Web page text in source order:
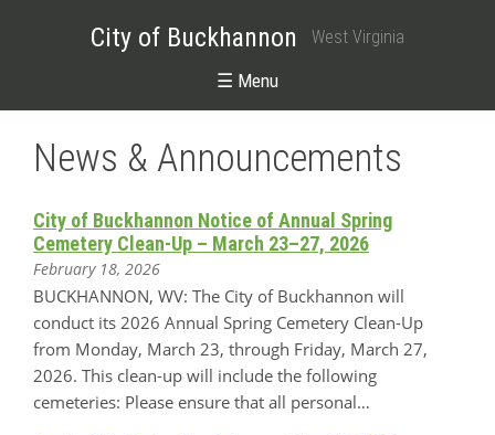
City of Buckhannon West Virginia
☰ Menu
News & Announcements
City of Buckhannon Notice of Annual Spring
Cemetery Clean-Up – March 23–27, 2026
February 18, 2026
BUCKHANNON, WV: The City of Buckhannon will
conduct its 2026 Annual Spring Cemetery Clean-Up
from Monday, March 23, through Friday, March 27,
2026. This clean-up will include the following
cemeteries: Please ensure that all personal…